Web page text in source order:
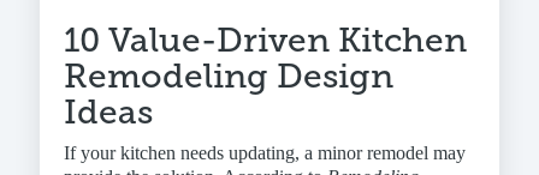
10 Value-Driven Kitchen
Remodeling Design
Ideas
If your kitchen needs updating, a minor remodel may